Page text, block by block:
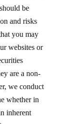
be
and risks
you may
websites or
are a non-
we conduct
whether in
inherent